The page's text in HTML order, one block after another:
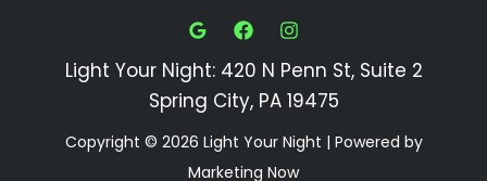
Light Your Night: 420 N Penn St, Suite 2
Spring City, PA 19475
Copyright © 2026 Light Your Night | Powered by
Marketing Now